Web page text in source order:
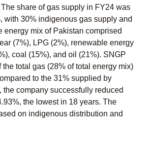
share of gas supply in FY24 was
with 30% indigenous gas supply and
energy mix of Pakistan comprised
(7%), LPG (2%), renewable energy
coal (15%), and oil (21%). SNGP
total gas (28% of total energy mix)
to the 31% supplied by
the company successfully reduced
the lowest in 18 years. The
on indigenous distribution and